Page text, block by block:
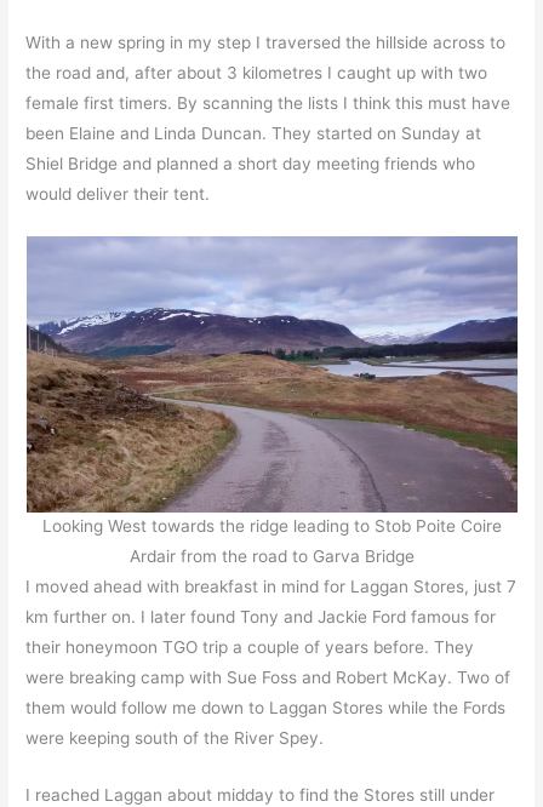
With a new spring in my step I traversed the hillside across to
the road and, after about 3 kilometres I caught up with two
female first timers. By scanning the lists I think this must have
been Elaine and Linda Duncan. They started on Sunday at
Shiel Bridge and planned a short day meeting friends who
would deliver their tent.
Looking West towards the ridge leading to Stob Poite Coire
Ardair from the road to Garva Bridge
I moved ahead with breakfast in mind for Laggan Stores, just 7
km further on. I later found Tony and Jackie Ford famous for
their honeymoon TGO trip a couple of years before. They
were breaking camp with Sue Foss and Robert McKay. Two of
them would follow me down to Laggan Stores while the Fords
were keeping south of the River Spey.
I reached Laggan about midday to find the Stores still under